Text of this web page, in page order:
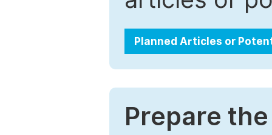
Planned Articles or
Prepare